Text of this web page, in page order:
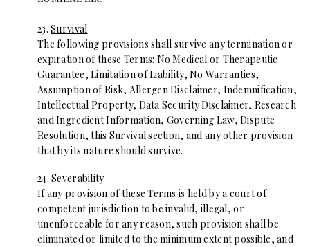
23.Survival
The following provisions shall survive any termination or
expiration of these Terms: No Medical or Therapeutic
Guarantee, Limitation of Liability, No Warranties,
Assumption of Risk, Allergen Disclaimer, Indemnification,
Intellectual Property, Data Security Disclaimer, Research
and Ingredient Information, Governing Law, Dispute
Resolution, this Survival section, and any other provision
that by its nature should survive.
24.Severability
If any provision of these Terms is held by a court of
competent jurisdiction to be invalid, illegal, or
unenforceable for any reason, such provision shall be
eliminated or limited to the minimum extent possible, and